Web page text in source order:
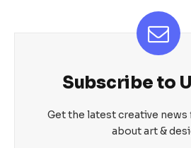
Subscribe to
Get the latest creative
about art &